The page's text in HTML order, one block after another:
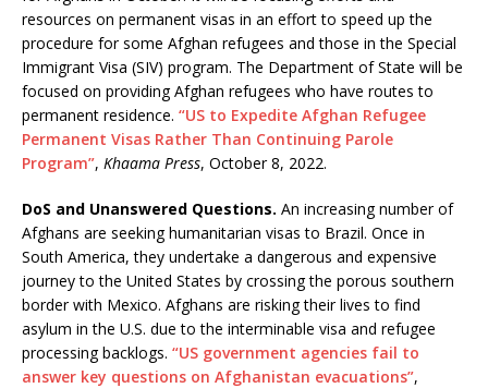
resources on permanent visas in an effort to speed up the
procedure for some Afghan refugees and those in the Special
Immigrant Visa (SIV) program. The Department of State will be
focused on providing Afghan refugees who have routes to
permanent residence. “US to Expedite Afghan Refugee
Permanent Visas Rather Than Continuing Parole
Program”, Khaama Press, October 8, 2022.
DoS and Unanswered Questions. An increasing number of
Afghans are seeking humanitarian visas to Brazil. Once in
South America, they undertake a dangerous and expensive
journey to the United States by crossing the porous southern
border with Mexico. Afghans are risking their lives to find
asylum in the U.S. due to the interminable visa and refugee
processing backlogs. “US government agencies fail to
answer key questions on Afghanistan evacuations”,